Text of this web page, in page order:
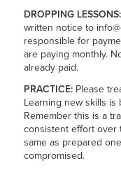
DROPPING LESSONS:
written notice to
responsible for
are paying monthly.
already paid.
PRACTICE:Please
Learning new skills
Remember this is a
consistent effort over
same as prepared
compromised.